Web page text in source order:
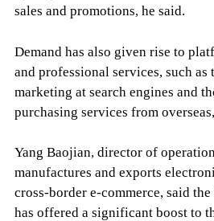
sales and promotions, he said.
Demand has also given rise to
and professional services, such
marketing at search engines and
purchasing services from
Yang Baojian, director of
manufactures and exports
cross-border e-commerce, said
has offered a significant boost to